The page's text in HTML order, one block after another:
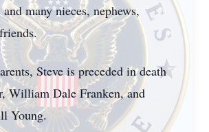
many nieces, nephews,
Steve is preceded in death
William Dale Franken, and
Young.